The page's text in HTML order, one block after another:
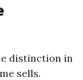
distinction in
sells.